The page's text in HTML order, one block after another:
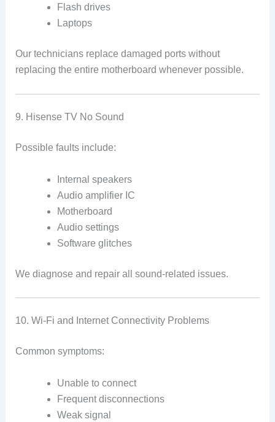
Flash drives
Laptops
Our technicians replace damaged ports without
replacing the entire motherboard whenever possible.
9. Hisense TV No Sound
Possible faults include:
Internal speakers
Audio amplifier IC
Motherboard
Audio settings
Software glitches
We diagnose and repair all sound-related issues.
10. Wi-Fi and Internet Connectivity Problems
Common symptoms:
Unable to connect
Frequent disconnections
Weak signal